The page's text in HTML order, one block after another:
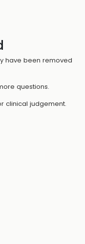
have been removed
questions.
clinical judgement.